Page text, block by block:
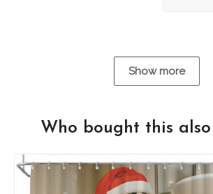
Show more
Who bought this